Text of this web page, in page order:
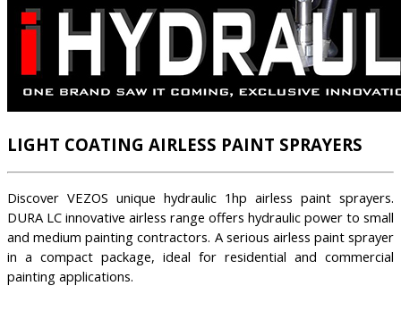
LIGHT COATING AIRLESS PAINT SPRAYERS
Discover VEZOS unique hydraulic 1hp airless paint sprayers.
DURA LC innovative airless range offers hydraulic power to small
and medium painting contractors. A serious airless paint sprayer
in a compact package, ideal for residential and commercial
painting applications.